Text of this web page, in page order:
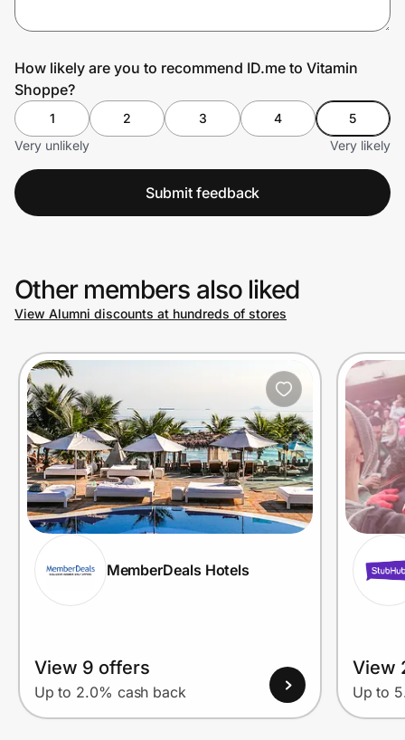
How likely are you to recommend ID.me to Vitamin
Shoppe?
1 2 3 4
5
Very unlikely
Very likely
Submit feedback
Other members also liked
View Alumni discounts at hundreds of stores
MemberDeals Hotels
View 9 offers
Up to 2.0% cash back
View
Up to